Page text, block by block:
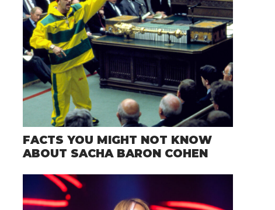
FACTS YOU MIGHT NOT KNOW
ABOUT SACHA BARON COHEN